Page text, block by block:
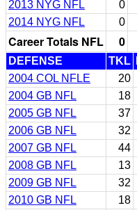
2013 NYG NFL
0
2014 NYG NFL
0
Career Totals NFL 0
DEFENSE TKL
2004 COL NFLE
20
2004 GB NFL
18
2005 GB NFL
37
2006 GB NFL
32
2007 GB NFL
44
2008 GB NFL
13
2009 GB NFL
32
2010 GB NFL
18